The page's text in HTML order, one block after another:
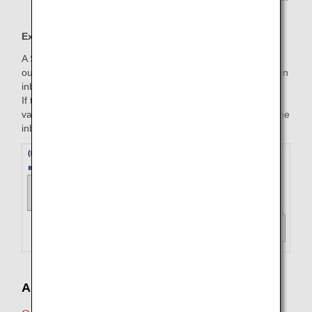
Example
A Standard round trip is purchased on June 1, with an
outbound part (July 1, ANA 253, Haneda to Fukuoka) and an
inbound part (October 3, ANA 258, Fukuoka to Haneda).
If the inbound flight is changed on July 3, the fare amount
valid on the start date of the trip (July 1) will be applied to the
inbound flight on the purchase date (June 1).
Applicable Fare Amount